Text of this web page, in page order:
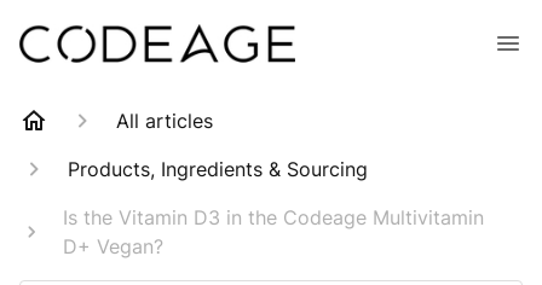
All articles
Products, Ingredients & Sourcing
Is the Vitamin D3 in the Codeage Multivitamin
D+ Vegan?